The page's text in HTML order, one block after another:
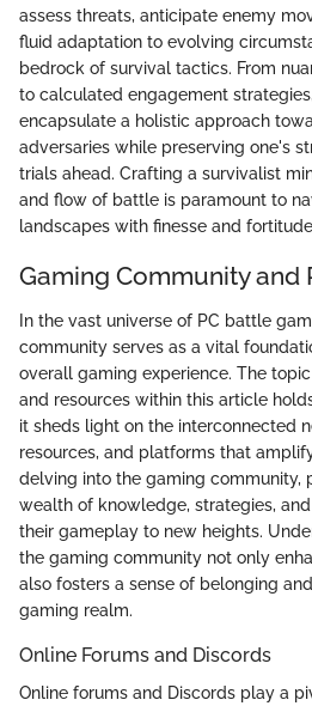
assess threats, anticipate enemy
fluid adaptation to evolving
bedrock of survival tactics. From
to calculated engagement
encapsulate a holistic approach
adversaries while preserving one's
trials ahead. Crafting a survivalist
and flow of battle is paramount to
landscapes with finesse and
Gaming Community and
In the vast universe of PC battle
community serves as a vital
overall gaming experience. The
and resources within this article
it sheds light on the interconnected
resources, and platforms that
delving into the gaming community,
wealth of knowledge, strategies,
their gameplay to new heights.
the gaming community not only
also fosters a sense of belonging
gaming realm.
Online Forums and Discords
Online forums and Discords play a